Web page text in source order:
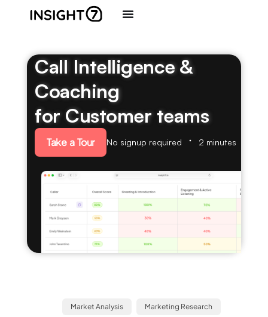
Call Intelligence &
Coaching
for Customer teams
Take a Tour No signup required 2 minutes
Market Analysis Marketing Research